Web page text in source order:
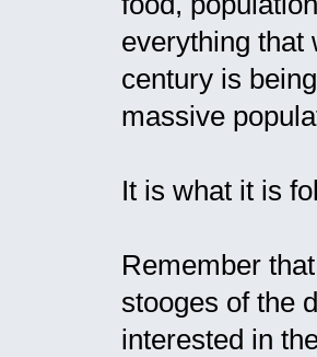
everything that
century is
massive
It is what it is
Remember
stooges of the
interested in